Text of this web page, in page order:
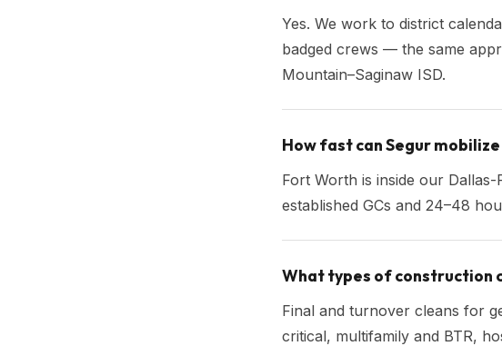
Yes. We work to district
badged crews — the same
Mountain–Saginaw ISD.
How fast can Segur
Fort Worth is inside our
established GCs and 24–48
What types of construction
Final and turnover cleans for
critical, multifamily and BTR,